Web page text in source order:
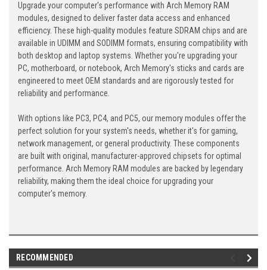
Upgrade your computer's performance with Arch Memory RAM
modules, designed to deliver faster data access and enhanced
efficiency. These high-quality modules feature SDRAM chips and are
available in UDIMM and SODIMM formats, ensuring compatibility with
both desktop and laptop systems. Whether you're upgrading your
PC, motherboard, or notebook, Arch Memory's sticks and cards are
engineered to meet OEM standards and are rigorously tested for
reliability and performance.
With options like PC3, PC4, and PC5, our memory modules offer the
perfect solution for your system's needs, whether it's for gaming,
network management, or general productivity. These components
are built with original, manufacturer-approved chipsets for optimal
performance. Arch Memory RAM modules are backed by legendary
reliability, making them the ideal choice for upgrading your
computer's memory.
RECOMMENDED